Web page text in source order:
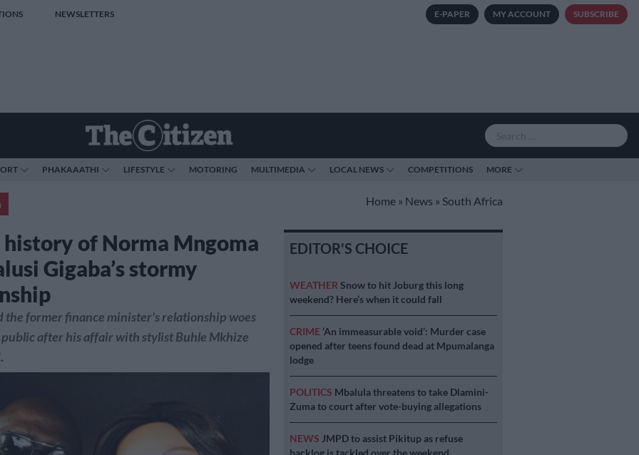
NEWSLETTERS E-PAPER MY ACCOUNT SUBSCRIBE
PHAKAAATHI LIFESTYLE MOTORING MULTIMEDIA LOCAL NEWS COMPETITIONS MORE
Home » News » South Africa
of Norma Mngoma
Gigaba’s stormy
the former finance minister's relationship woes
after his affair with stylist Buhle Mkhize
EDITOR'S CHOICE
WEATHER Snow to hit Joburg this long
weekend? Here’s when it could fall
CRIME ‘An immeasurable void’: Murder case
opened after teens found dead at Mpumalanga
lodge
POLITICS Mbalula threatens to take Dlamini-
Zuma to court after vote-buying allegations
NEWS JMPD to assist Pikitup as refuse
backlog is tackled over the weekend